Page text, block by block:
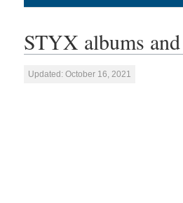
STYX albums and
Updated: October 16, 2021